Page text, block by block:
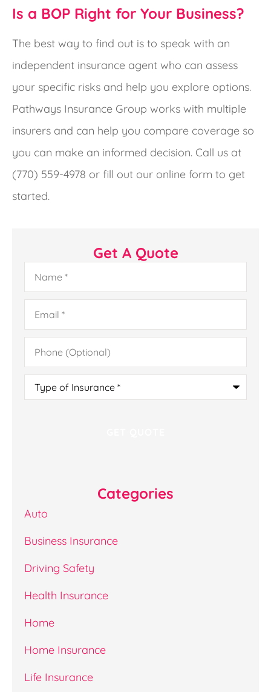
Is a BOP Right for Your Business?
The best way to find out is to speak with an
independent insurance agent who can assess
your specific risks and help you explore options.
Pathways Insurance Group works with multiple
insurers and can help you compare coverage so
you can make an informed decision. Call us at
(770) 559-4978 or fill out our online form to get
started.
Get A Quote
Name*
Email*
Phone
(Optional)
Type
Insurance*
Categories
Auto
Business Insurance
Driving Safety
Health Insurance
Home
Home Insurance
Life Insurance